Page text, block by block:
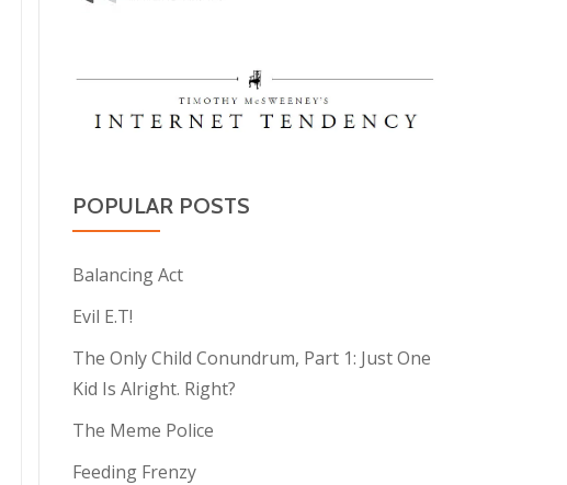
POPULAR POSTS
Balancing Act
Evil E.T!
The Only Child Conundrum, Part 1: Just One
Kid Is Alright. Right?
The Meme Police
Feeding Frenzy